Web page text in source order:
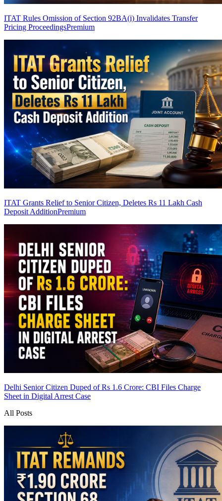
ITAT Rules Omission of Section 92BA(i) Invalidates Transfer
Pricing ProceedingsPremium
ITAT Grants Relief to Senior Citizen, Deletes Rs 11 Lakh Cash
Deposit AdditionPremium
Delhi Senior Citizen Duped of Rs 1.6 Crore: CBI Files Charge
Sheet in Digital Arrest Case
All Posts